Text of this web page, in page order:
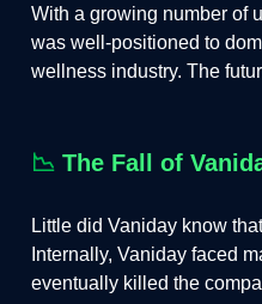
With a growing number of
was well-positioned to
wellness industry. The
📉 The Fall of
Little did Vaniday know
Internally, Vaniday faced
eventually killed the